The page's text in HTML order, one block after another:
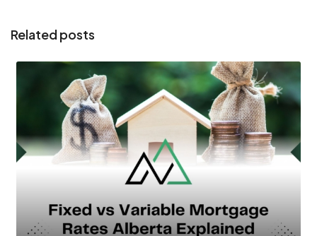
Related posts